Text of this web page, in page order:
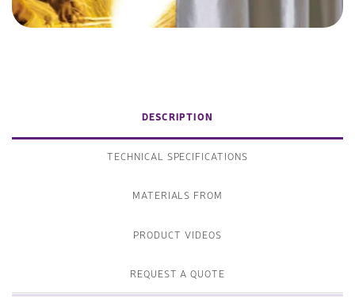
DESCRIPTION
TECHNICAL SPECIFICATIONS
MATERIALS FROM
PRODUCT VIDEOS
REQUEST A QUOTE